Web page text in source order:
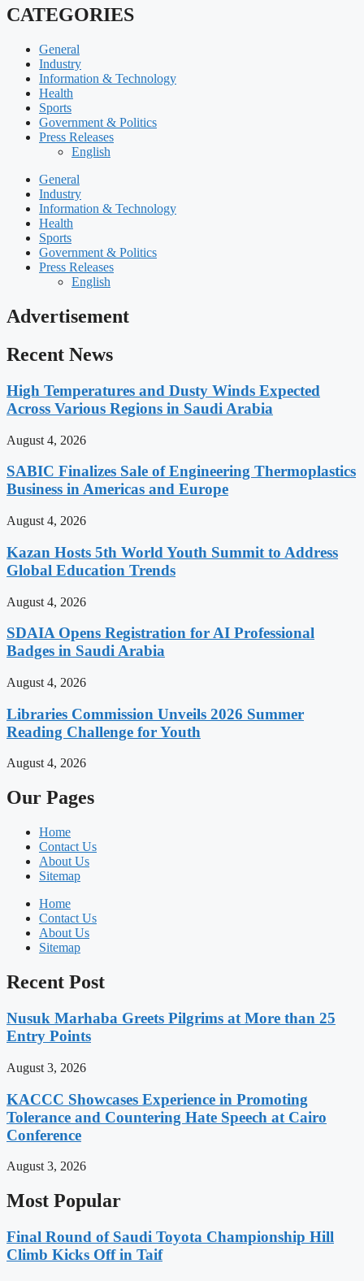
CATEGORIES
General
Industry
Information & Technology
Health
Sports
Government & Politics
Press Releases
English
General
Industry
Information & Technology
Health
Sports
Government & Politics
Press Releases
English
Advertisement
Recent News
High Temperatures and Dusty Winds Expected
Across Various Regions in Saudi Arabia
August 4, 2026
SABIC Finalizes Sale of Engineering Thermoplastics
Business in Americas and Europe
August 4, 2026
Kazan Hosts 5th World Youth Summit to Address
Global Education Trends
August 4, 2026
SDAIA Opens Registration for AI Professional
Badges in Saudi Arabia
August 4, 2026
Libraries Commission Unveils 2026 Summer
Reading Challenge for Youth
August 4, 2026
Our Pages
Home
Contact Us
About Us
Sitemap
Home
Contact Us
About Us
Sitemap
Recent Post
Nusuk Marhaba Greets Pilgrims at More than 25
Entry Points
August 3, 2026
KACCC Showcases Experience in Promoting
Tolerance and Countering Hate Speech at Cairo
Conference
August 3, 2026
Most Popular
Final Round of Saudi Toyota Championship Hill
Climb Kicks Off in Taif